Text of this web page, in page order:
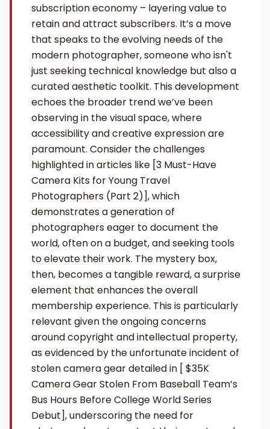
subscription economy – layering value to
retain and attract subscribers. It’s a move
that speaks to the evolving needs of the
modern photographer, someone who isn't
just seeking technical knowledge but also a
curated aesthetic toolkit. This development
echoes the broader trend we’ve been
observing in the visual space, where
accessibility and creative expression are
paramount. Consider the challenges
highlighted in articles like [3 Must-Have
Camera Kits for Young Travel
Photographers (Part 2)], which
demonstrates a generation of
photographers eager to document the
world, often on a budget, and seeking tools
to elevate their work. The mystery box,
then, becomes a tangible reward, a surprise
element that enhances the overall
membership experience. This is particularly
relevant given the ongoing concerns
around copyright and intellectual property,
as evidenced by the unfortunate incident of
stolen camera gear detailed in [ $35K
Camera Gear Stolen From Baseball Team’s
Bus Hours Before College World Series
Debut], underscoring the need for